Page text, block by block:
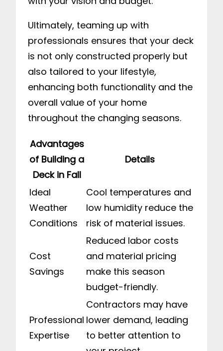
Ultimately, teaming up with
professionals ensures that your deck
is not only constructed properly but
also tailored to your lifestyle,
enhancing both functionality and the
overall value of your home
throughout the changing seasons.
Advantages
of Building a
Deck in Fall
Details
Ideal
Weather
Conditions
Cool temperatures and
low humidity reduce the
risk of material issues.
Cost
Savings
Reduced labor costs
and material pricing
make this season
budget-friendly.
Professional
Expertise
Contractors may have
lower demand, leading
to better attention to